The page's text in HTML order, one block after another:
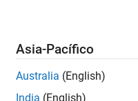
Asia-Pacífico
Australia (English)
India (English)